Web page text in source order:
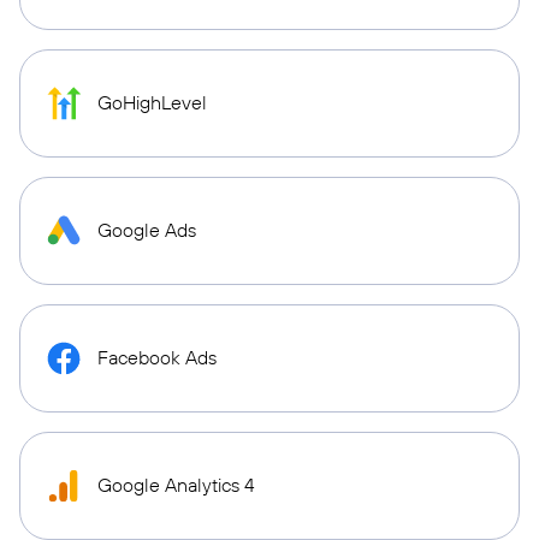
GoHighLevel
Google Ads
Facebook Ads
Google Analytics 4